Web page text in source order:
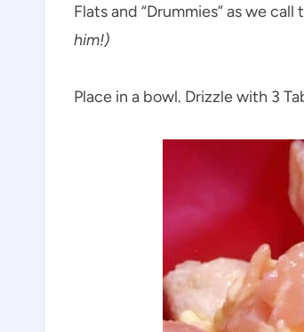
Flats and “Drummies” as we
him!)
Place in a bowl. Drizzle with 3